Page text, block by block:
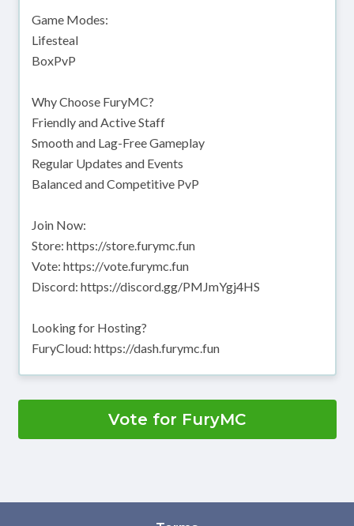
Game Modes:
Lifesteal
BoxPvP
Why Choose FuryMC?
Friendly and Active Staff
Smooth and Lag-Free Gameplay
Regular Updates and Events
Balanced and Competitive PvP
Join Now:
Store: https://store.furymc.fun
Vote: https://vote.furymc.fun
Discord: https://discord.gg/PMJmYgj4HS
Looking for Hosting?
FuryCloud: https://dash.furymc.fun
Vote for FuryMC